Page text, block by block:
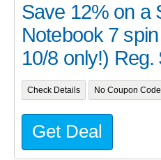
Save 12% on a
Notebook 7
10/8 only!) Reg.
Check Details No Coupon
Get Deal